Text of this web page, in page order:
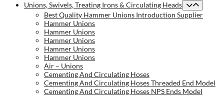
Unions, Swivels, Treating Irons & Circulating Heads
Best Quality Hammer Unions Introduction Supplier
Hammer Unions
Hammer Unions
Hammer Unions
Hammer Unions
Hammer Unions
Air – Unions
Cementing And Circulating Hoses
Cementing And Circulating Hoses Threaded End Model
Cementing And Circulating Hoses NPS Ends Model